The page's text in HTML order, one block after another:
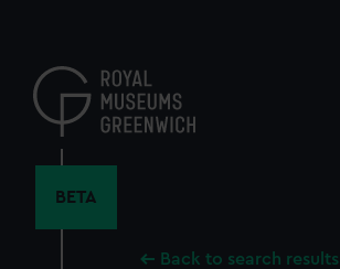
content
BETA
Back to search results